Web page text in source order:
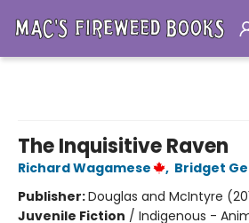
The Inquisitive Raven
Richard Wagamese , Bridget
Publisher:Douglas and McIntyre
Juvenile Fiction / Indigenous -